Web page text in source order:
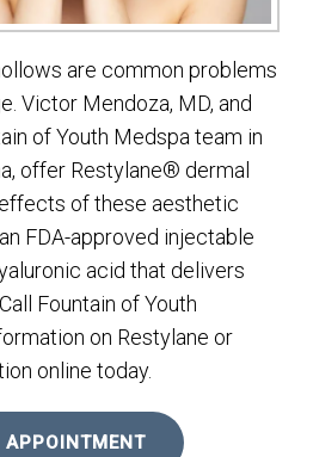
are common problems
Victor Mendoza, MD, and
of Youth Medspa team in
offer Restylane® dermal
of these aesthetic
FDA-approved injectable
acid that delivers
Fountain of Youth
on Restylane or
online today.
APPOINTMENT